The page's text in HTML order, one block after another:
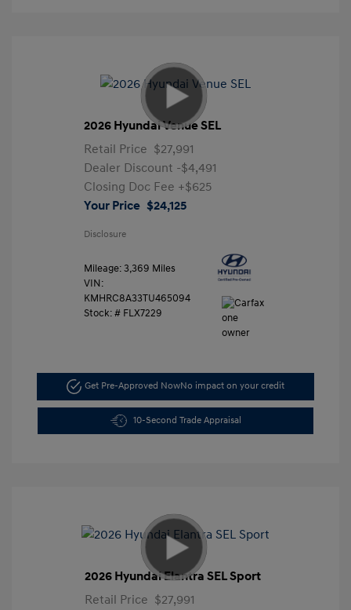
2026 Hyundai Venue SEL
Retail Price $27,991
Dealer Discount -$4,491
Closing Doc Fee +$625
Your Price $24,125
Disclosure
Mileage: 3,369 Miles
VIN:
KMHRC8A33TU465094
Stock: # FLX7229
Get Pre-Approved NowNo impact on your credit
10-Second Trade Appraisal
2026 Hyundai Elantra SEL Sport
Retail Price $27,991